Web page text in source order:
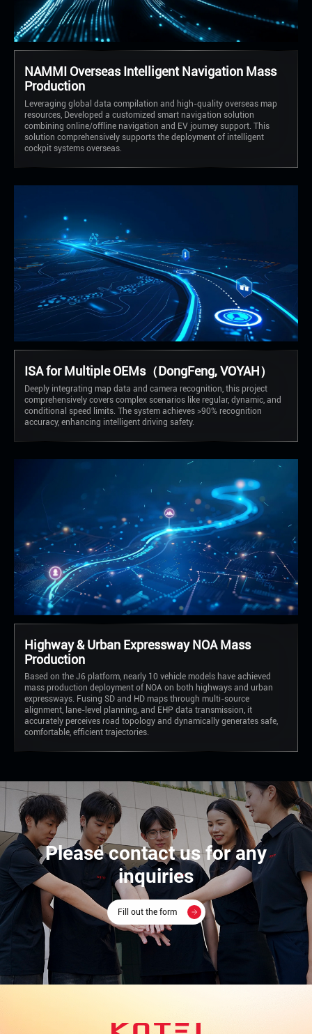
NAMMI Overseas Intelligent Navigation Mass
Production
Leveraging global data compilation and high-quality overseas map
resources, Developed a customized smart navigation solution
combining online/offline navigation and EV journey support. This
solution comprehensively supports the deployment of intelligent
cockpit systems overseas.
ISA for Multiple OEMs（DongFeng, VOYAH）
Deeply integrating map data and camera recognition, this project
comprehensively covers complex scenarios like regular, dynamic, and
conditional speed limits. The system achieves >90% recognition
accuracy, enhancing intelligent driving safety.
Highway & Urban Expressway NOA Mass
Production
Based on the J6 platform, nearly 10 vehicle models have achieved
mass production deployment of NOA on both highways and urban
expressways. Fusing SD and HD maps through multi-source
alignment, lane-level planning, and EHP data transmission, it
accurately perceives road topology and dynamically generates safe,
comfortable, efficient trajectories.
Please contact us for any
inquiries
Fill out the form